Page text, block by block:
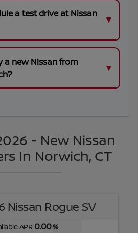
a test drive at Nissan
a new Nissan from
- New Nissan
In Norwich, CT
Nissan Rogue SV
APR0.00%